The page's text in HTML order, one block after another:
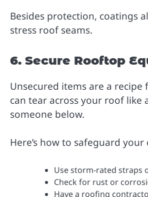
Besides protection, coatings
stress roof seams.
6. Secure Rooftop
Unsecured items are a
can tear across your roof
someone below.
Here’s how to safeguard
Use storm-rated straps
Check for rust or
Have a roofing